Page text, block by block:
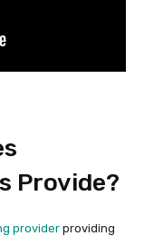
Provide?
provider providing